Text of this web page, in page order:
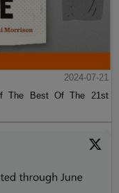
2024-07-21
The Best Of The 21st